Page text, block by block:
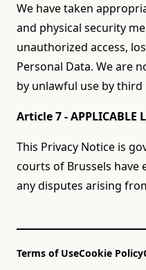
We have taken
and physical security
unauthorized access,
Personal Data. We are
by unlawful use by third
Article 7 - APPLICABLE
This Privacy Notice is
courts of Brussels have
any disputes arising
Terms of UseCookie Policy